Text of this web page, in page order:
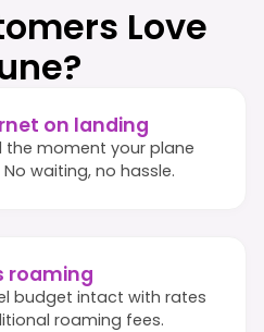
Love
on landing
the moment your plane
waiting, no hassle.
roaming
budget intact with rates
roaming fees.